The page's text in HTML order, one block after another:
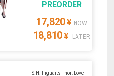
PREORDER
17,820¥ NOW
18,810¥ LATER
S.H. Figuarts Thor: Love